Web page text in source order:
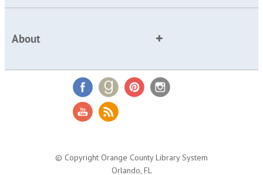
About
© Copyright Orange County Library System
Orlando, FL